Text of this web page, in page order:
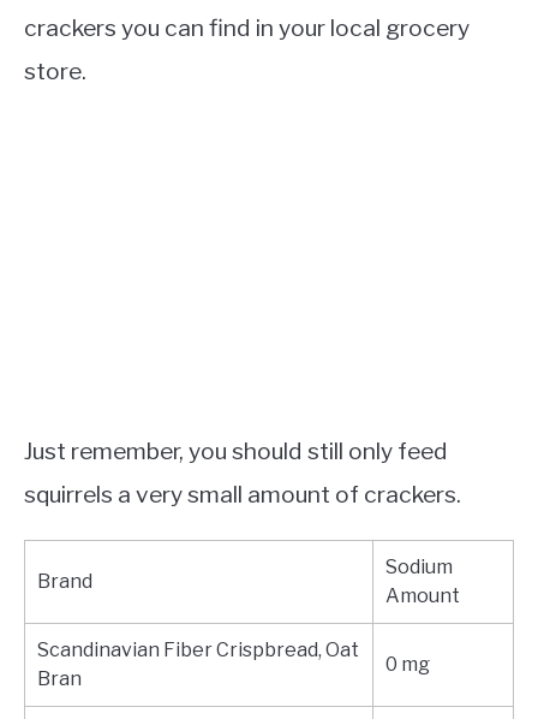
crackers you can find in your local grocery
store.
Just remember, you should still only feed
squirrels a very small amount of crackers.
Brand
Sodium
Amount
Scandinavian Fiber Crispbread, Oat
Bran
0 mg